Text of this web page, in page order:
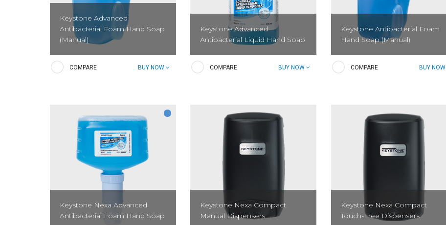
Keystone Advanced
Antibacterial Foam Hand Soap
(Manual)
antibacterial soap with a light citrus
COMPARE BUY NOW
Keystone Advanced
Antibacterial Liquid Hand Soap
antibacterial soap that is gentle on
COMPARE BUY NOW
Keystone Antibacterial Foam
Hand Soap (Manual)
and bacteria without irritating skin.
COMPARE BUY NOW
Keystone Nexa Advanced
Antibacterial Foam Hand Soap
Keystone Nexa Compact
Manual Dispensers
Keystone Nexa Compact
Touch-Free Dispensers